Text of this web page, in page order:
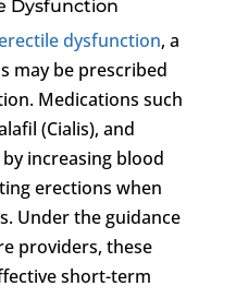
Dysfunction
dysfunction, a
may be prescribed
Medications such
(Cialis), and
increasing blood
erections when
Under the guidance
providers, these
short-term